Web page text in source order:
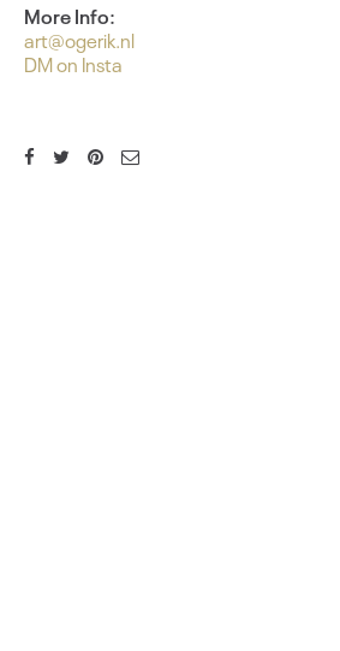
More Info:
art@ogerik.nl
DM on Insta